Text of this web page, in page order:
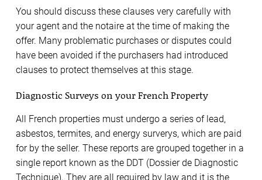
You should discuss these clauses very carefully with
your agent and the notaire at the time of making the
offer. Many problematic purchases or disputes could
have been avoided if the purchasers had introduced
clauses to protect themselves at this stage.
Diagnostic Surveys on your French Property
All French properties must undergo a series of lead,
asbestos, termites, and energy surverys, which are paid
for by the seller. These reports are grouped together in a
single report known as the DDT (Dossier de Diagnostic
Technique). They are all required by law and it is the